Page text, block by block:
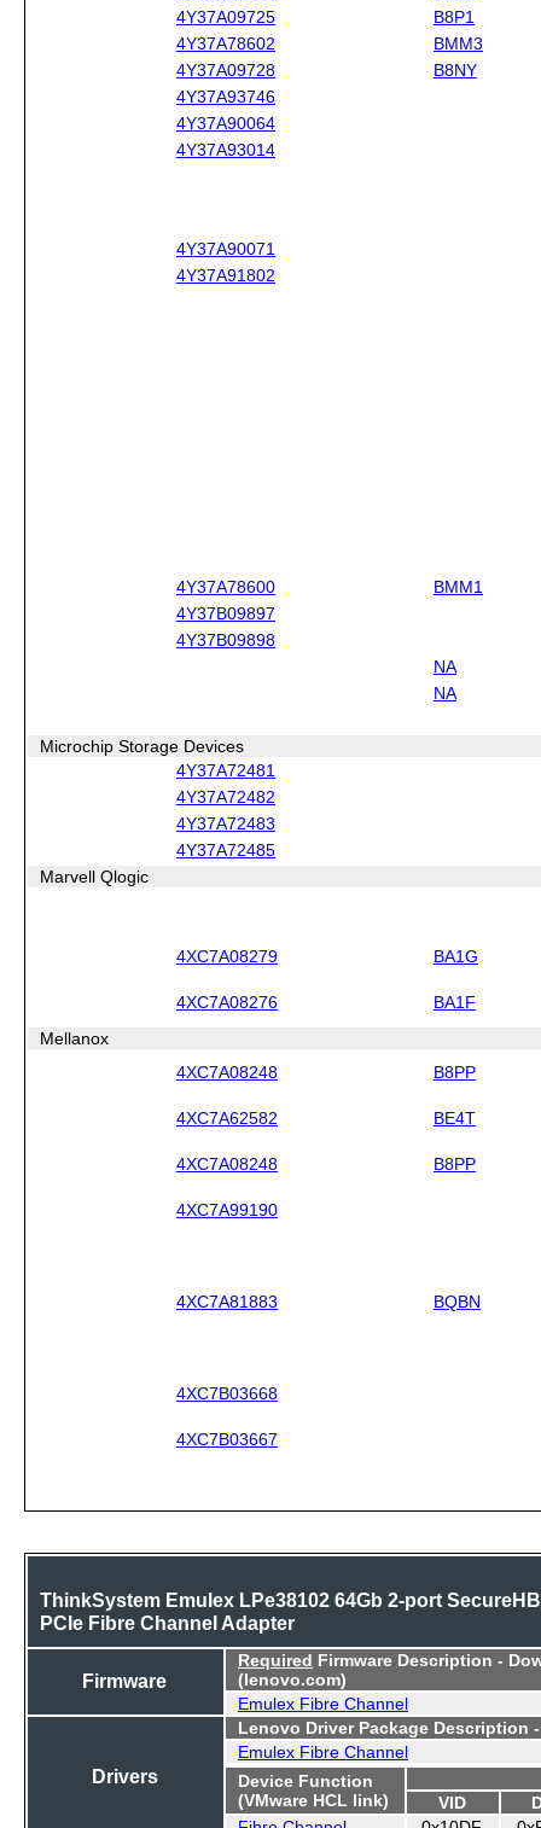
4Y37A09725
B8P1
4Y37A78602
BMM3
4Y37A09728
B8NY
4Y37A93746
4Y37A90064
4Y37A93014
4Y37A90071
4Y37A91802
4Y37A78600
BMM1
4Y37B09897
4Y37B09898
NA
NA
Microchip Storage Devices
4Y37A72481
4Y37A72482
4Y37A72483
4Y37A72485
Marvell Qlogic
4XC7A08279 BA1G
4XC7A08276 BA1F
Mellanox
4XC7A08248
B8PP
4XC7A62582 BE4T
4XC7A08248 B8PP
4XC7A99190
4XC7A81883 BQBN
4XC7B03668
4XC7B03667
ThinkSystem Emulex LPe38102 64Gb 2-port
PCIe Fibre Channel Adapter
Firmware
Required Firmware Description -
(lenovo.com)
Emulex Fibre Channel
Drivers
Lenovo Driver Package Description
Emulex Fibre Channel
Device Function
(VMware HCL link)
VID